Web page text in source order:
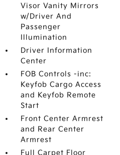
Visor Vanity Mirrors
w/Driver And
Passenger
Illumination
Driver Information
Center
FOB Controls -inc:
Keyfob Cargo Access
and Keyfob Remote
Start
Front Center Armrest
and Rear Center
Armrest
Full Carpet Floor